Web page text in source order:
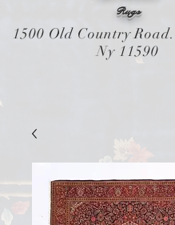
Rugs
1500 Old Country
Ny 11590